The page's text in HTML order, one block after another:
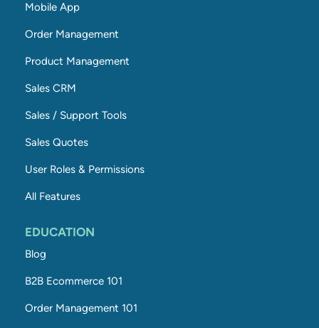
Mobile App
Order Management
Product Management
Sales CRM
Sales / Support Tools
Sales Quotes
User Roles & Permissions
All Features
EDUCATION
Blog
B2B Ecommerce 101
Order Management 101